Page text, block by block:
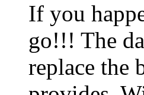
If you
go!!! The
replace the